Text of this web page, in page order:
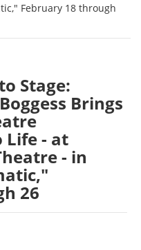
February 18 through
Stage:
Brings
Life - at
- in
26